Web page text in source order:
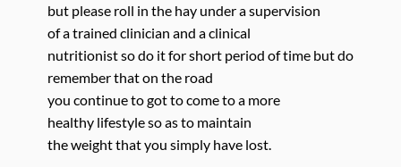
but please roll in the hay under a supervision
of a trained clinician and a clinical
nutritionist so do it for short period of time but do
remember that on the road
you continue to got to come to a more
healthy lifestyle so as to maintain
the weight that you simply have lost.